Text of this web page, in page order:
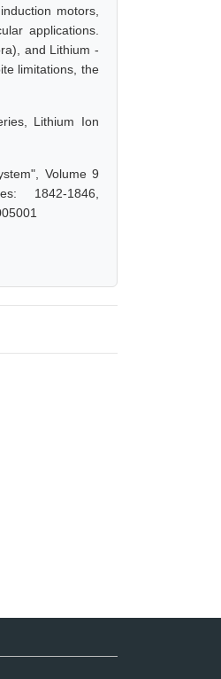
motors,
applications.
and Lithium -
limitations, the
Lithium Ion
Volume 9
1842-1846,